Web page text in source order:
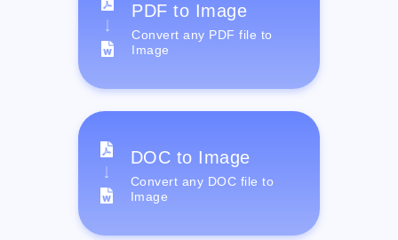
PDF to Image
Convert any PDF file to
Image
DOC to Image
Convert any DOC file to
Image